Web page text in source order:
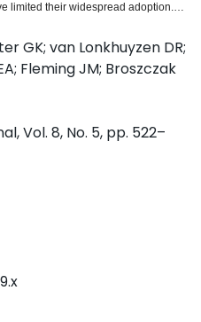
limited their widespread adoption.
that wound healing is driven by
proteins and GFs, not just GFs
Manufacturing Practice-grade
is able to stimulate functions
enhanced cellular proliferation and
complex as a topical wound
using venous leg ulcers, as well as
cVN:GF complex was safe and re-
of the 30 patients in the pilot study.
complex may be applied to
leg ulcers, diabetic foot ulcers and
that further evaluation is warranted
may be an effective topical
GK; van Lonkhuyzen DR;
Fleming JM; Broszczak
Vol. 8, No. 5, pp. 522–